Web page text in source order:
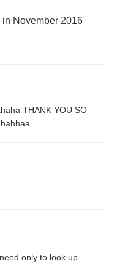
November 2016
THANK YOU SO
only to look up